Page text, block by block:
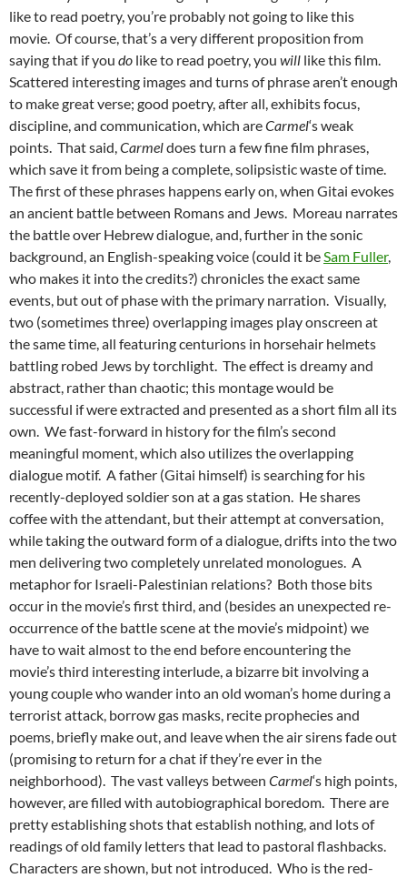
like to read poetry, you’re probably not going to like this
movie. Of course, that’s a very different proposition from
saying that if you do like to read poetry, you will like this film.
Scattered interesting images and turns of phrase aren’t enough
to make great verse; good poetry, after all, exhibits focus,
discipline, and communication, which areCarmel‘s weak
points. That said,Carmeldoes turn a few fine film phrases,
which save it from being a complete, solipsistic waste of time.
The first of these phrases happens early on, when Gitai evokes
an ancient battle between Romans and Jews. Moreau narrates
the battle over Hebrew dialogue, and, further in the sonic
background, an English-speaking voice (could it beSam Fuller,
who makes it into the credits?) chronicles the exact same
events, but out of phase with the primary narration. Visually,
two (sometimes three) overlapping images play onscreen at
the same time, all featuring centurions in horsehair helmets
battling robed Jews by torchlight. The effect is dreamy and
abstract, rather than chaotic; this montage would be
successful if were extracted and presented as a short film all its
own. We fast-forward in history for the film’s second
meaningful moment, which also utilizes the overlapping
dialogue motif. A father (Gitai himself) is searching for his
recently-deployed soldier son at a gas station. He shares
coffee with the attendant, but their attempt at conversation,
while taking the outward form of a dialogue, drifts into the two
men delivering two completely unrelated monologues. A
metaphor for Israeli-Palestinian relations? Both those bits
occur in the movie’s first third, and (besides an unexpected re-
occurrence of the battle scene at the movie’s midpoint) we
have to wait almost to the end before encountering the
movie’s third interesting interlude, a bizarre bit involving a
young couple who wander into an old woman’s home during a
terrorist attack, borrow gas masks, recite prophecies and
poems, briefly make out, and leave when the air sirens fade out
(promising to return for a chat if they’re ever in the
neighborhood). The vast valleys between Carmel‘s high points,
however, are filled with autobiographical boredom. There are
pretty establishing shots that establish nothing, and lots of
readings of old family letters that lead to pastoral flashbacks.
Characters are shown, but not introduced. Who is the red-